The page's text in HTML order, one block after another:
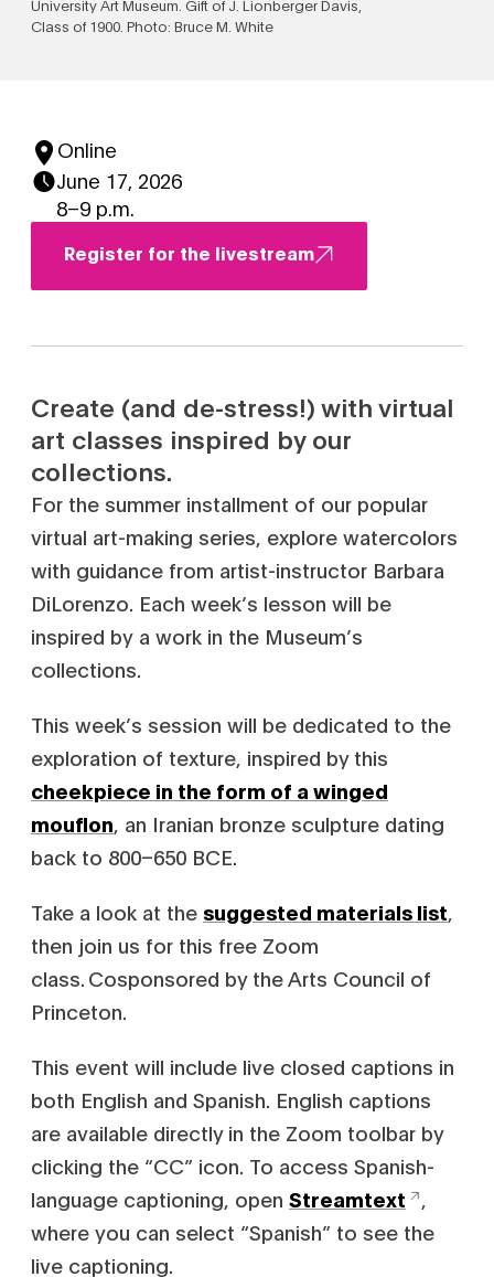
University Art Museum. Gift of J. Lionberger Davis,
Class of 1900. Photo: Bruce M. White
Online
June 17, 2026
8–9 p.m.
Register for the livestream
Create (and de-stress!) with virtual
art classes inspired by our
collections.
For the summer installment of our popular
virtual art-making series, explore watercolors
with guidance from artist-instructor Barbara
DiLorenzo. Each week’s lesson will be
inspired by a work in the Museum’s
collections.
This week’s session will be dedicated to the
exploration of texture, inspired by this
cheekpiece in the form of a winged
mouflon, an Iranian bronze sculpture dating
back to 800–650 BCE.
Take a look at the suggested materials list,
then join us for this free Zoom
class. Cosponsored by the Arts Council of
Princeton.
This event will include live closed captions in
both English and Spanish. English captions
are available directly in the Zoom toolbar by
clicking the “CC” icon. To access Spanish-
language captioning, open Streamtext
,
where you can select “Spanish” to see the
live captioning.